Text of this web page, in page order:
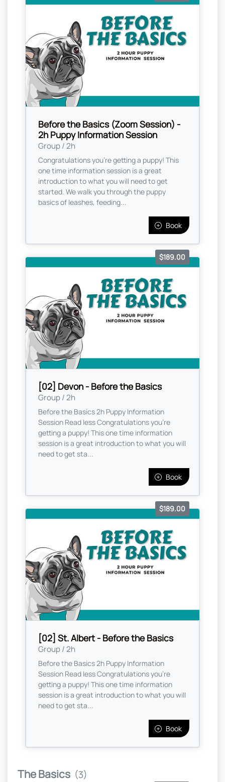
Before the Basics (Zoom Session) -
2h Puppy Information Session
Group / 2h
Congratulations you're getting a puppy! This
one time information session is a great
introduction to what you will need to get
started. We walk you through the puppy
basics of leashes, feeding...
Book
[02] Devon - Before the Basics
Group / 2h
$189.00
Before the Basics 2h Puppy Information
Session Read less Congratulations you're
getting a puppy! This one time information
session is a great introduction to what you will
need to get sta...
Book
[02] St. Albert - Before the Basics
Group / 2h
$189.00
Before the Basics 2h Puppy Information
Session Read less Congratulations you're
getting a puppy! This one time information
session is a great introduction to what you will
need to get sta...
Book
The Basics (3)